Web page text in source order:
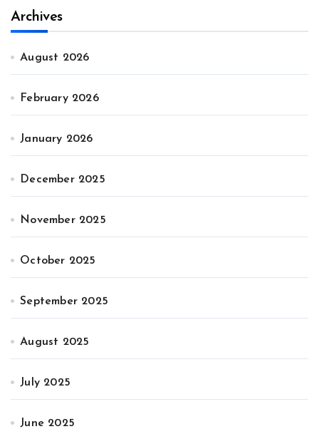
Archives
August 2026
February 2026
January 2026
December 2025
November 2025
October 2025
September 2025
August 2025
July 2025
June 2025